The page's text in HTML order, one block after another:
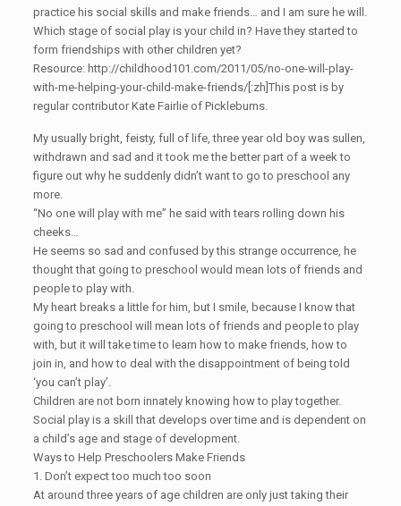
practice his social skills and make friends… and I am sure he will.
Which stage of social play is your child in? Have they started to
form friendships with other children yet?
Resource: http://childhood101.com/2011/05/no-one-will-play-
with-me-helping-your-child-make-friends/[:zh]This post is by
regular contributor Kate Fairlie of Picklebums.
My usually bright, feisty, full of life, three year old boy was sullen,
withdrawn and sad and it took me the better part of a week to
figure out why he suddenly didn’t want to go to preschool any
more.
“No one will play with me” he said with tears rolling down his
cheeks…
He seems so sad and confused by this strange occurrence, he
thought that going to preschool would mean lots of friends and
people to play with.
My heart breaks a little for him, but I smile, because I know that
going to preschool will mean lots of friends and people to play
with, but it will take time to learn how to make friends, how to
join in, and how to deal with the disappointment of being told
‘you can’t play’.
Children are not born innately knowing how to play together.
Social play is a skill that develops over time and is dependent on
a child’s age and stage of development.
Ways to Help Preschoolers Make Friends
1. Don’t expect too much too soon
At around three years of age children are only just taking their